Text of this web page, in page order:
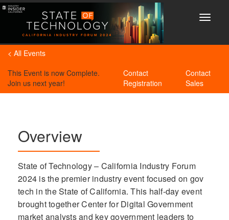
< All Events
This Event is now Complete.
Join us next year!
Contact
Registration
Contact
Sales
Toggle
Overview
State of Technology – California Industry Forum
2024 is the premier industry event focused on gov
tech in the State of California. This half-day event
brought together Center for Digital Government
market analysts and key government leaders to